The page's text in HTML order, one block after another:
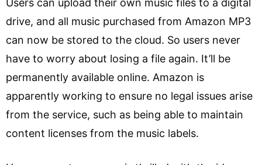
Users can upload their own music files to a digital
drive, and all music purchased from Amazon MP3
can now be stored to the cloud. So users never
have to worry about losing a file again. It’ll be
permanently available online. Amazon is
apparently working to ensure no legal issues arise
from the service, such as being able to maintain
content licenses from the music labels.